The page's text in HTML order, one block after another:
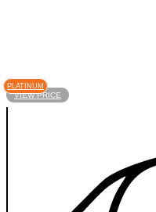
VIEW PRICE
PLATINUM